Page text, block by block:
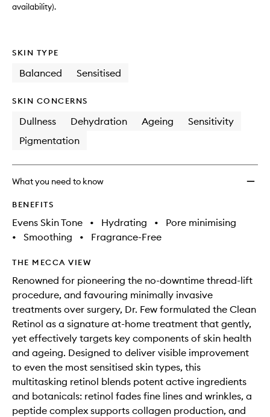
availability).
SKIN TYPE
Balanced Sensitised
SKIN CONCERNS
Dullness Dehydration Ageing
Sensitivity
Pigmentation
What you need to know
BENEFITS
Evens Skin Tone • Hydrating •
Pore minimising
•
Smoothing • Fragrance-Free
THE MECCA VIEW
Renowned for pioneering the no-downtime thread-lift
procedure, and favouring minimally invasive
treatments over surgery, Dr. Few formulated the Clean
Retinol as a signature at-home treatment that gently,
yet effectively targets key components of skin health
and ageing. Designed to deliver visible improvement
to even the most sensitised skin types, this
multitasking retinol blends potent active ingredients
and botanicals: retinol fades fine lines and wrinkles, a
peptide complex supports collagen production, and